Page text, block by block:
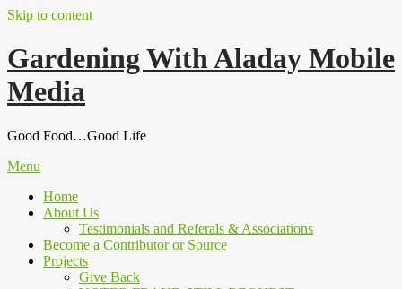
Skip to content
Gardening With Aladay Mobile
Media
Good Food…Good Life
Menu
Home
About Us
Testimonials and Referals & Associations
Become a Contributor or Source
Projects
Give Back